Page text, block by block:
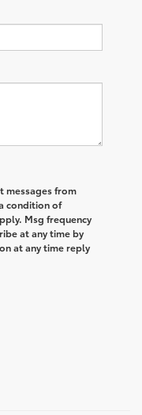
messages from
condition of
Msg frequency
at any time by
at any time reply